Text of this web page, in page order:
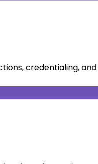
credentialing,